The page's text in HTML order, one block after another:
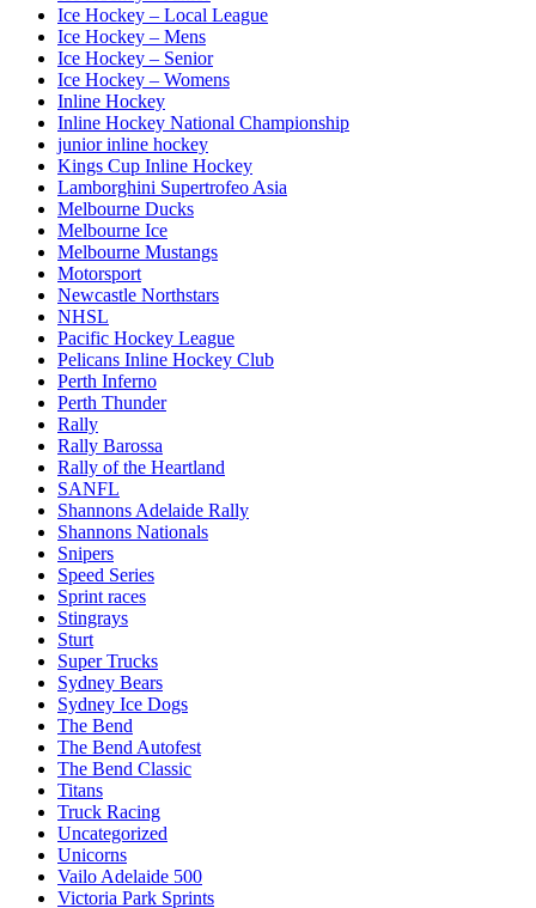
Ice Hockey – Local League
Ice Hockey – Mens
Ice Hockey – Senior
Ice Hockey – Womens
Inline Hockey
Inline Hockey National Championship
junior inline hockey
Kings Cup Inline Hockey
Lamborghini Supertrofeo Asia
Melbourne Ducks
Melbourne Ice
Melbourne Mustangs
Motorsport
Newcastle Northstars
NHSL
Pacific Hockey League
Pelicans Inline Hockey Club
Perth Inferno
Perth Thunder
Rally
Rally Barossa
Rally of the Heartland
SANFL
Shannons Adelaide Rally
Shannons Nationals
Snipers
Speed Series
Sprint races
Stingrays
Sturt
Super Trucks
Sydney Bears
Sydney Ice Dogs
The Bend
The Bend Autofest
The Bend Classic
Titans
Truck Racing
Uncategorized
Unicorns
Vailo Adelaide 500
Victoria Park Sprints